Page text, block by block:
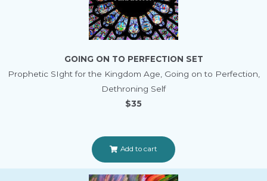
GOING ON TO PERFECTION SET
Prophetic SIght for the Kingdom Age, Going on to Perfection,
Dethroning Self
$35
Add to cart